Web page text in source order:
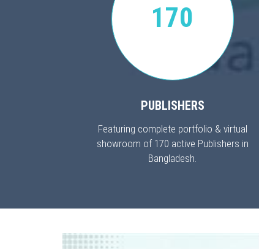
170
PUBLISHERS
Featuring complete portfolio & virtual
showroom of 170 active Publishers in
Bangladesh.